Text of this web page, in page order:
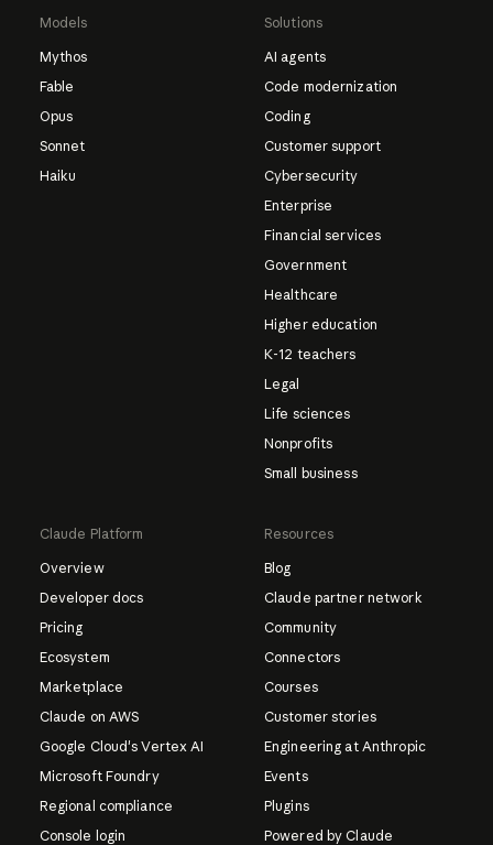
Models
Mythos
Fable
Opus
Sonnet
Haiku
Solutions
AI agents
Code modernization
Coding
Customer support
Cybersecurity
Enterprise
Financial services
Government
Healthcare
Higher education
K-12 teachers
Legal
Life sciences
Nonprofits
Small business
Claude Platform
Overview
Developer docs
Pricing
Ecosystem
Marketplace
Claude on AWS
Google Cloud's Vertex AI
Microsoft Foundry
Regional compliance
Console login
Resources
Blog
Claude partner network
Community
Connectors
Courses
Customer stories
Engineering at Anthropic
Events
Plugins
Powered by Claude